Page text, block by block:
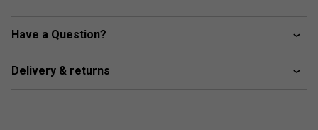
Power Cushion+
– Enhanced shock absorption and
Have a Question?
Delivery & returns